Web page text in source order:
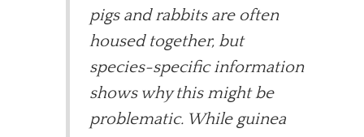
pigs and rabbits are often
housed together, but
species-specific information
shows why this might be
problematic. While guinea